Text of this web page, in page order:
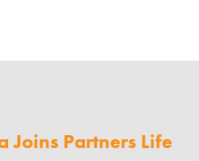
Joins Partners Life